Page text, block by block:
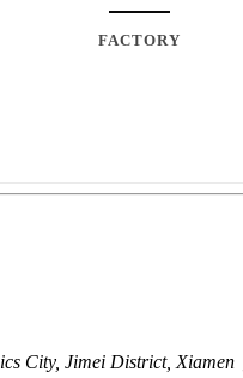
City, Jimei District, Xiamen